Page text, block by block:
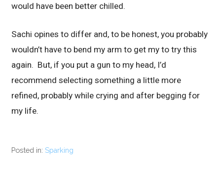
would have been better chilled.
Sachi opines to differ and, to be honest, you probably
wouldn’t have to bend my arm to get my to try this
again. But, if you put a gun to my head, I’d
recommend selecting something a little more
refined, probably while crying and after begging for
my life.
Posted in:Sparking